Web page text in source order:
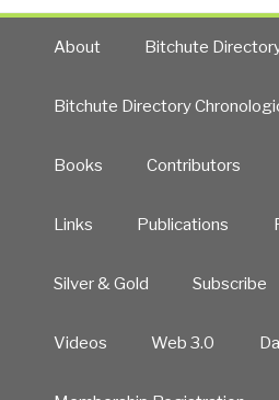
About Bitchute
Bitchute Directory
Books Contributors
Links Publications
Silver & Gold Subscribe
Videos Web 3.0